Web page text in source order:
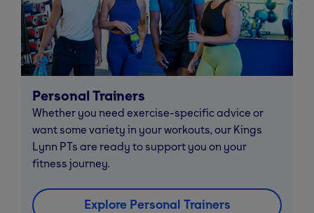
Personal Trainers
Whether you need exercise-specific advice or
want some variety in your workouts, our Kings
Lynn PTs are ready to support you on your
fitness journey.
Explore Personal Trainers